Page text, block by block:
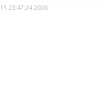
23:47:24 2026